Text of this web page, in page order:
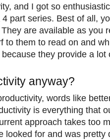
and I got so
part series. Best of all,
are available as you
to them to read on and
they provide a lot
anyway?
words like
is everything that
approach takes too
looked for and was pretty